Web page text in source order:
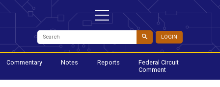
LOGIN
Commentary Notes Reports
Federal Circuit
Comment